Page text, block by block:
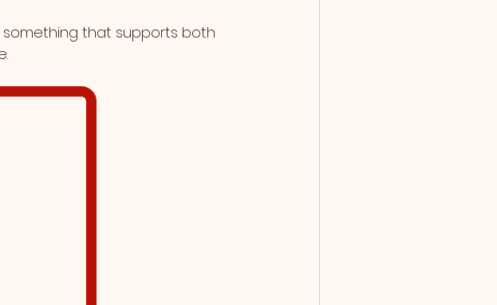
something that supports both